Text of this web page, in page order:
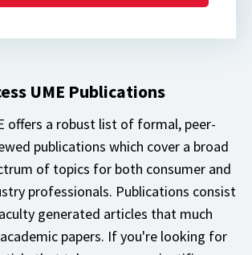
UME Publications
offers a robust list of formal, peer-
publications which cover a broad
of topics for both consumer and
professionals. Publications consist
generated articles that much
papers. If you're looking for